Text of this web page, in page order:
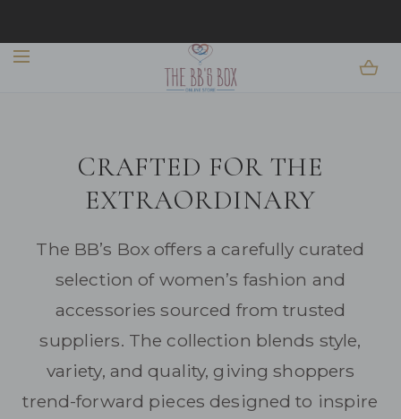
CRAFTED FOR THE
EXTRAORDINARY
The BB’s Box offers a carefully curated
selection of women’s fashion and
accessories sourced from trusted
suppliers. The collection blends style,
variety, and quality, giving shoppers
trend-forward pieces designed to inspire